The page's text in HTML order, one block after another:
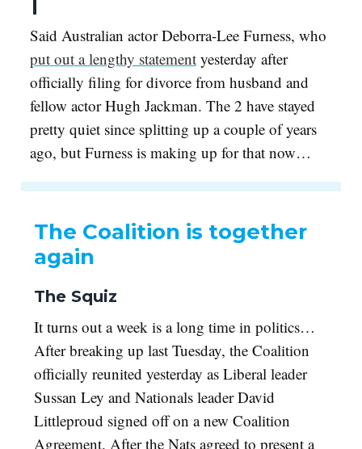
Said Australian actor Deborra-Lee Furness, who
put out a lengthy statement yesterday after
officially filing for divorce from husband and
fellow actor Hugh Jackman. The 2 have stayed
pretty quiet since splitting up a couple of years
ago, but Furness is making up for that now…
The Coalition is together
again
The Squiz
It turns out a week is a long time in politics…
After breaking up last Tuesday, the Coalition
officially reunited yesterday as Liberal leader
Sussan Ley and Nationals leader David
Littleproud signed off on a new Coalition
Agreement. After the Nats agreed to present a